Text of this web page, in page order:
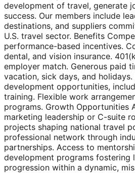
development of travel, generate
success. Our members include
destinations, and suppliers
U.S. travel sector. Benefits
performance-based incentives.
dental, and vision insurance.
employer match. Generous paid
vacation, sick days, and holidays.
development opportunities,
training. Flexible work
programs. Growth Opportunities
marketing leadership or C-suite
projects shaping national travel
professional network through
partnerships. Access to
development programs fostering
progression within a dynamic,